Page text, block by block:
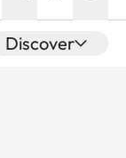
Discover